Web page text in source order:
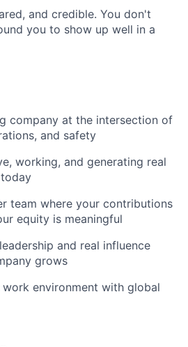
and credible. You don't
you to show up well in a
company at the intersection of
and safety
working, and generating real
team where your contributions
equity is meaningful
and real influence
grows
environment with global